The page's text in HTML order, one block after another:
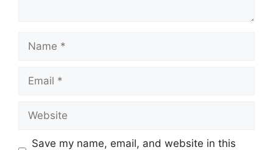
Name
Email
Website
Save my name, email, and website in this